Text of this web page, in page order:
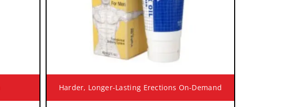
Harder, Longer-Lasting Erections On-Demand